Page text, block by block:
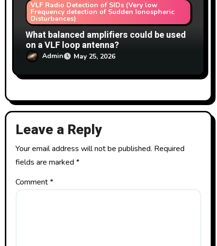
VLF Radio Detection of SIDs (Very low
Frequency detection of Sudden Ionospheric
Disturbances)
What balanced amplifiers could be used
on a VLF loop antenna?
Admin May 25, 2026
Leave a Reply
Your email address will not be published. Required
fields are marked *
Comment*